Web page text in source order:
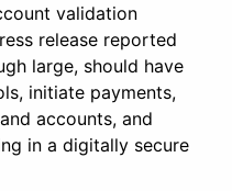
validation
release reported
large, should have
initiate payments,
accounts, and
in a digitally secure